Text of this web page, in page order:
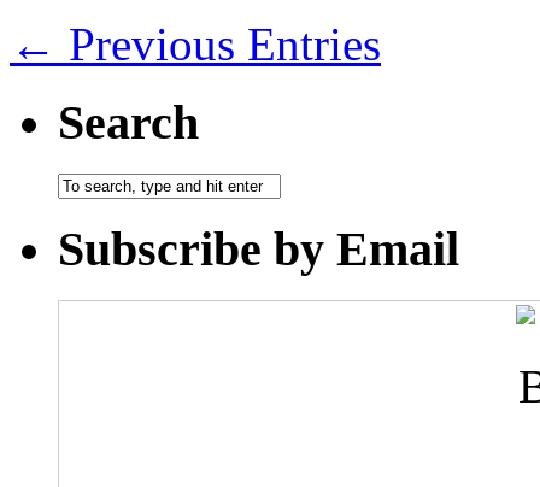
← Previous Entries
Search
Subscribe by Email